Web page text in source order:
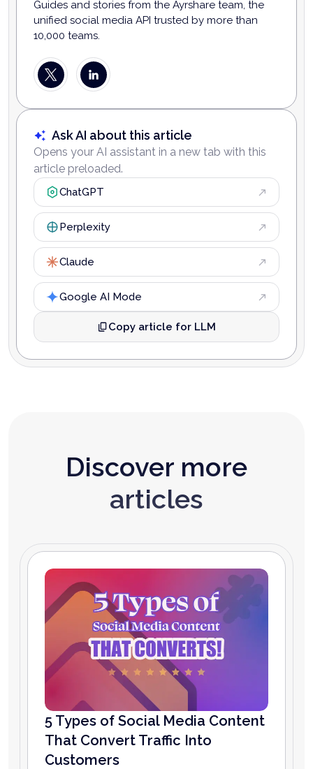
Guides and stories from the Ayrshare team, the
unified social media API trusted by more than
10,000 teams.
Ask AI about this article
Opens your AI assistant in a new tab with this
article preloaded.
ChatGPT
Perplexity
Claude
Google AI Mode
Copy article for LLM
Discover more
articles
5 Types of Social Media Content
That Convert Traffic Into
Customers